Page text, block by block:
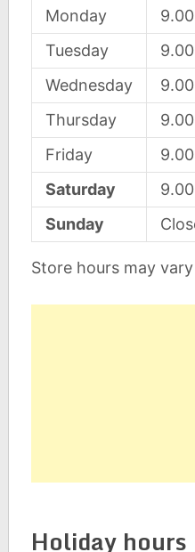
Monday
Tuesday
Wednesday
Thursday
Friday
Saturday
Sunday
Store hours may vary
Holiday